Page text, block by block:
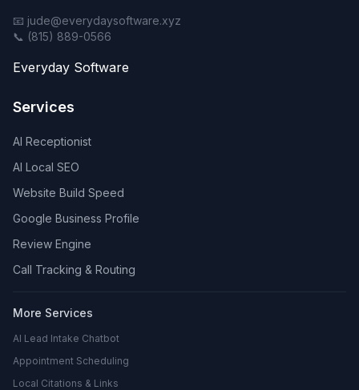
📧 jude@everydaysoftware.xyz
📞 (815) 889-0566
Everyday Software
Services
AI Receptionist
AI Local SEO
Website Build Speed
Google Business Profile
Review Engine
Call Tracking & Routing
More Services
AI Lead Intake Chatbot
Appointment Scheduling
Local Citations & Links